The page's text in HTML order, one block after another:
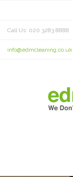
Call Us: 020 3283 8888
info@edmcleaning.co.uk